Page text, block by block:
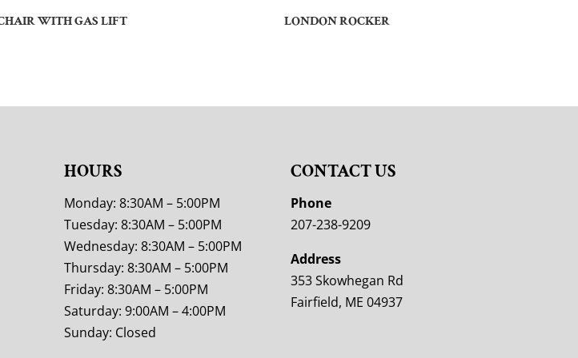
WITH GAS LIFT LONDON ROCKER
HOURS
Monday: 8:30AM – 5:00PM
Tuesday: 8:30AM – 5:00PM
Wednesday: 8:30AM – 5:00PM
Thursday: 8:30AM – 5:00PM
Friday: 8:30AM – 5:00PM
Saturday: 9:00AM – 4:00PM
Sunday: Closed
CONTACT US
Phone
207-238-9209
Address
353 Skowhegan Rd
Fairfield, ME 04937